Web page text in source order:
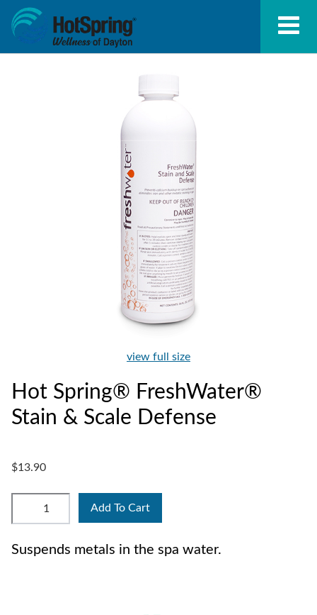
view full size
Hot Spring® FreshWater®
Stain & Scale Defense
$13.90
Add To Cart
Suspends metals in the spa water.